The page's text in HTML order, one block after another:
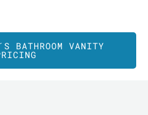
´S BATHROOM VANITY